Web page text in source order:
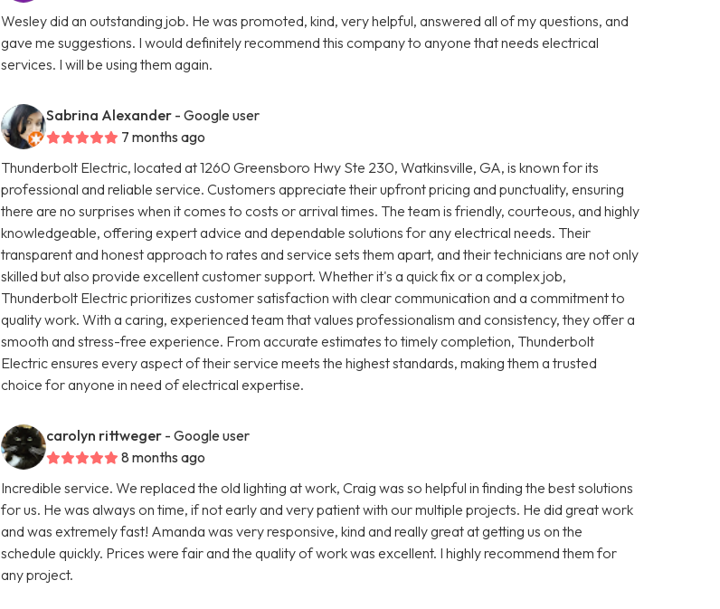
Wesley did an outstanding job. He was promoted, kind, very helpful, answered all of my questions, and
gave me suggestions. I would definitely recommend this company to anyone that needs electrical
services. I will be using them again.
Sabrina Alexander - Google user
7 months ago
Thunderbolt Electric, located at 1260 Greensboro Hwy Ste 230, Watkinsville, GA, is known for its
professional and reliable service. Customers appreciate their upfront pricing and punctuality, ensuring
there are no surprises when it comes to costs or arrival times. The team is friendly, courteous, and highly
knowledgeable, offering expert advice and dependable solutions for any electrical needs. Their
transparent and honest approach to rates and service sets them apart, and their technicians are not only
skilled but also provide excellent customer support. Whether it's a quick fix or a complex job,
Thunderbolt Electric prioritizes customer satisfaction with clear communication and a commitment to
quality work. With a caring, experienced team that values professionalism and consistency, they offer a
smooth and stress-free experience. From accurate estimates to timely completion, Thunderbolt
Electric ensures every aspect of their service meets the highest standards, making them a trusted
choice for anyone in need of electrical expertise.
carolyn rittweger - Google user
8 months ago
Incredible service. We replaced the old lighting at work, Craig was so helpful in finding the best solutions
for us. He was always on time, if not early and very patient with our multiple projects. He did great work
and was extremely fast! Amanda was very responsive, kind and really great at getting us on the
schedule quickly. Prices were fair and the quality of work was excellent. I highly recommend them for
any project.